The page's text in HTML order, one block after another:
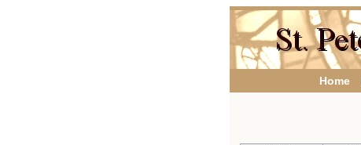
Home